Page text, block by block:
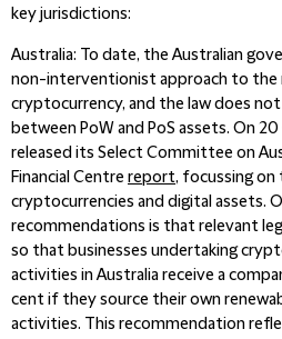
key jurisdictions:
Australia: To date, the Australian
non-interventionist approach to the
cryptocurrency, and the law does
between PoW and PoS assets. On
released its Select Committee on
Financial Centre report, focussing
cryptocurrencies and digital assets.
recommendations is that relevant
so that businesses undertaking
activities in Australia receive a
cent if they source their own
activities. This recommendation